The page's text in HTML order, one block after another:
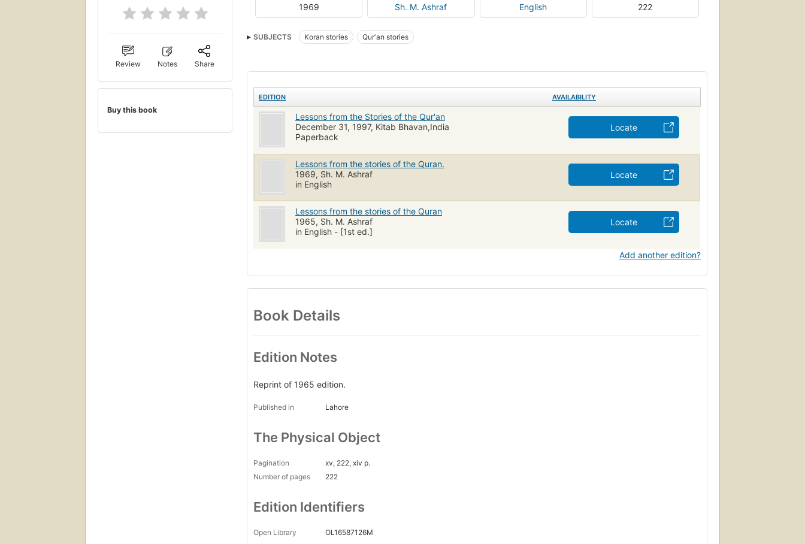
Review Notes Share
Buy this book
1969 Sh. M. Ashraf English 222
SUBJECTS Koran stories Qurʼan stories
EDITION AVAILABILITY
Lessons from the Stories of the Qur'an
December 31, 1997, Kitab Bhavan,India
Paperback
Locate
Lessons from the stories of the Quran.
1969, Sh. M. Ashraf
in English
Locate
Lessons from the stories of the Quran
1965, Sh. M. Ashraf
in English - [1st ed.]
Locate
Add another edition?
Book Details
Edition Notes
Reprint of 1965 edition.
Published in Lahore
The Physical Object
Pagination
xv, 222, xiv p.
Number of pages
222
Edition Identifiers
Open Library OL16587126M